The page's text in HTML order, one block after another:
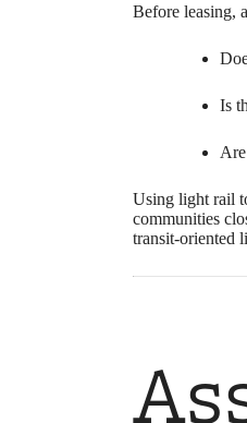
Before leasing,
Is
Using light rail
communities
transit‑oriented